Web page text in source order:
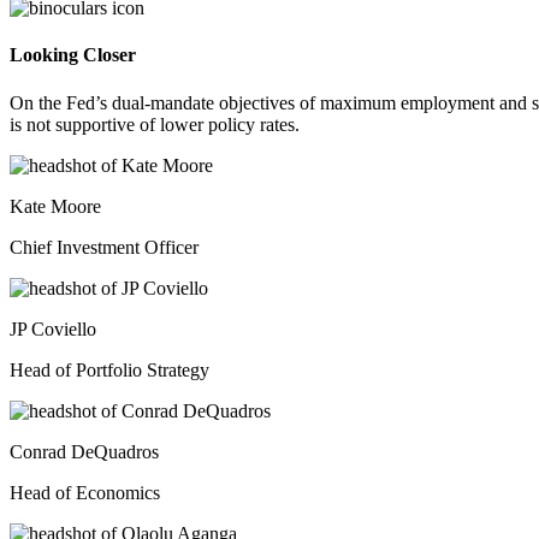
Looking Closer
On the Fed’s dual-mandate objectives of maximum employment
is not supportive of lower policy rates.
Kate Moore
Chief Investment Officer
JP Coviello
Head of Portfolio Strategy
Conrad DeQuadros
Head of Economics